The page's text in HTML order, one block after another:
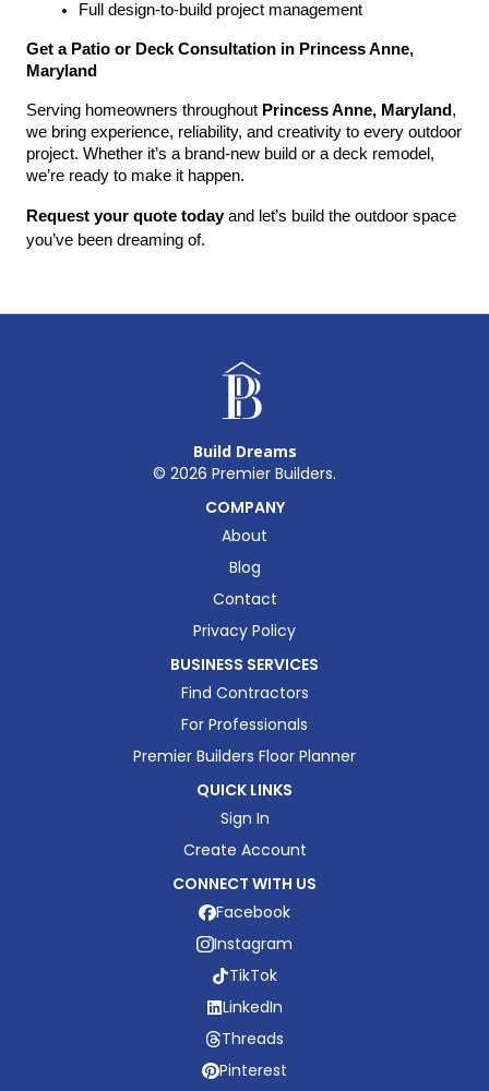
Full design-to-build project management
Get a Patio or Deck Consultation in Princess Anne,
Maryland
Serving homeowners throughout Princess Anne, Maryland ,
we bring experience, reliability, and creativity to every outdoor
project. Whether it’s a brand-new build or a deck remodel,
we’re ready to make it happen.
Request your quote today and let’s build the outdoor space
you’ve been dreaming of.
Build Dreams
© 2026 Premier Builders.
COMPANY
About
Blog
Contact
Privacy Policy
BUSINESS SERVICES
Find Contractors
For Professionals
Premier Builders Floor Planner
QUICK LINKS
Sign In
Create Account
CONNECT WITH US
Facebook
Instagram
TikTok
LinkedIn
Threads
Pinterest